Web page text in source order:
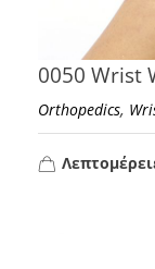
0050 Wrist
Orthopedics,